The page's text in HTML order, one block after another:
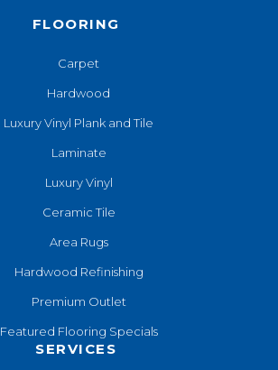
FLOORING
Carpet
Hardwood
Luxury Vinyl Plank and Tile
Laminate
Luxury Vinyl
Ceramic Tile
Area Rugs
Hardwood Refinishing
Premium Outlet
Featured Flooring Specials
SERVICES